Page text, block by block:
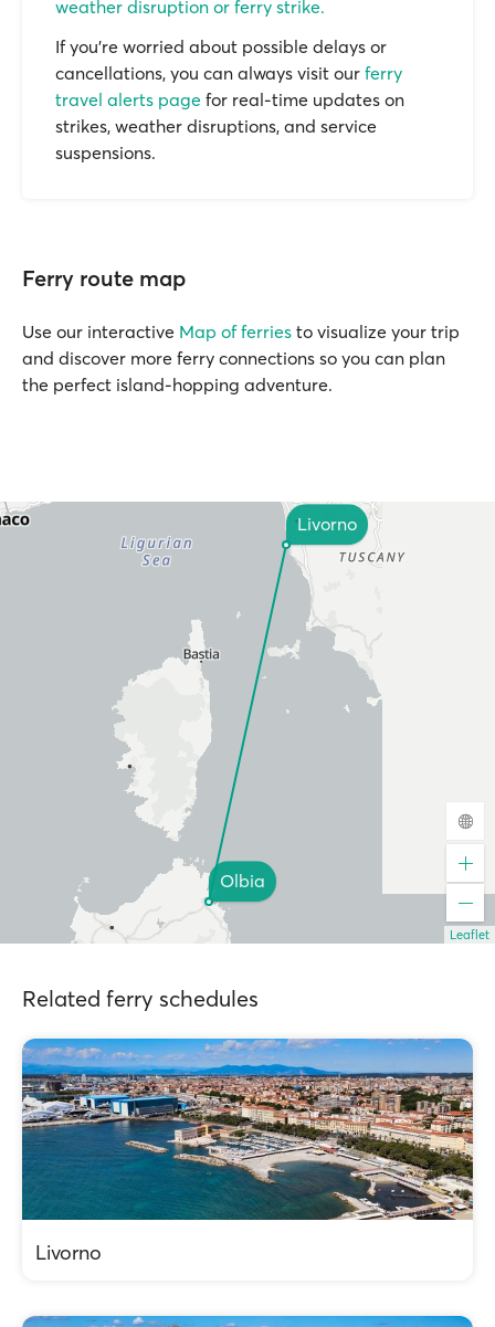
weather disruption or ferry strike.
If you’re worried about possible delays or
cancellations, you can always visit our ferry
travel alerts page for real-time updates on
strikes, weather disruptions, and service
suspensions.
Ferry route map
Use our interactive Map of ferries to visualize your trip
and discover more ferry connections so you can plan
the perfect island-hopping adventure.
Livorno
Olbia
Leaflet
Related ferry schedules
Livorno